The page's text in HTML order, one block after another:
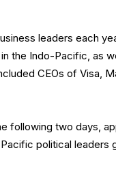
leaders each
the Indo-Pacific, as
CEOs of Visa,
following two days,
political leaders